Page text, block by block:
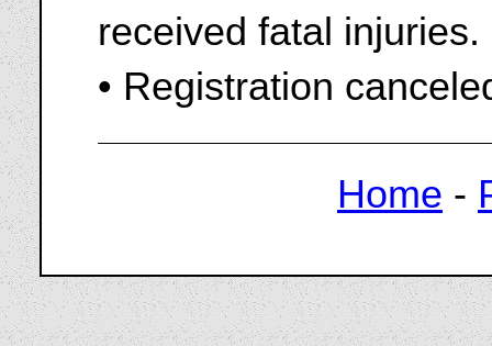
received fatal injuries.
• Registration
Home -